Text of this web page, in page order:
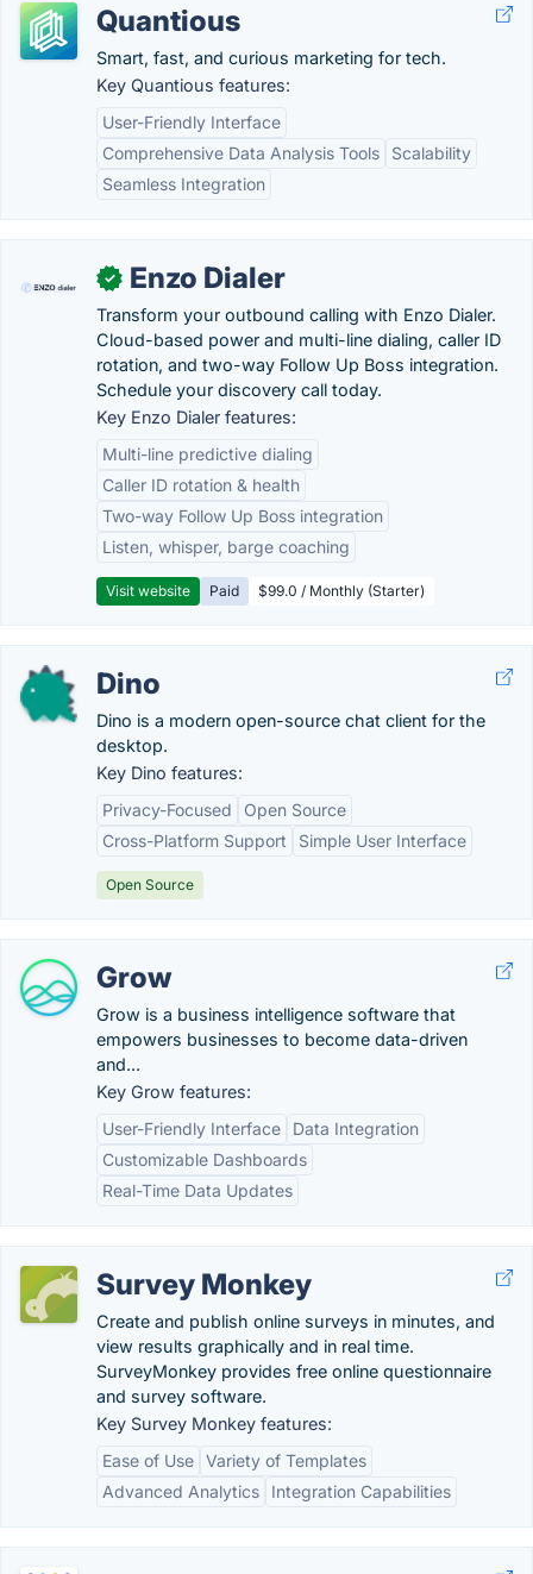
Quantious
Smart, fast, and curious marketing for tech.
Key Quantious features:
User-Friendly Interface
Comprehensive Data Analysis Tools
Scalability
Seamless Integration
✓ Enzo Dialer
Transform your outbound calling with Enzo Dialer.
Cloud-based power and multi-line dialing, caller ID
rotation, and two-way Follow Up Boss integration.
Schedule your discovery call today.
Key Enzo Dialer features:
Multi-line predictive dialing
Caller ID rotation & health
Two-way Follow Up Boss integration
Listen, whisper, barge coaching
Visit website Paid $99.0 / Monthly (Starter)
Dino
Dino is a modern open-source chat client for the
desktop.
Key Dino features:
Privacy-Focused
Open Source
Cross-Platform Support
Simple User Interface
Open Source
Grow
Grow is a business intelligence software that
empowers businesses to become data-driven
and...
Key Grow features:
User-Friendly Interface
Data Integration
Customizable Dashboards
Real-Time Data Updates
Survey Monkey
Create and publish online surveys in minutes, and
view results graphically and in real time.
SurveyMonkey provides free online questionnaire
and survey software.
Key Survey Monkey features:
Ease of Use Variety of Templates
Advanced Analytics
Integration Capabilities